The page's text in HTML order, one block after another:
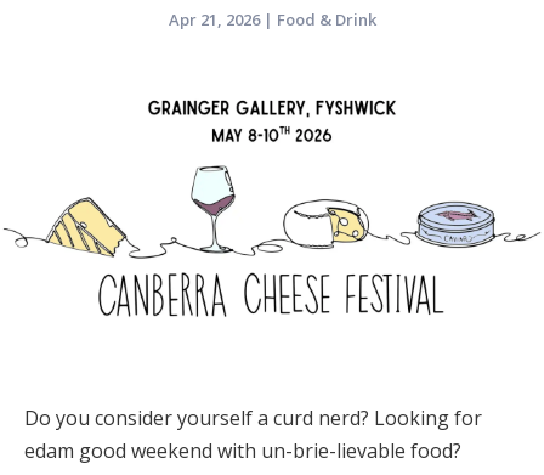
Apr 21, 2026| Food & Drink
Do you consider yourself a curd nerd? Looking for
edam good weekend with un-brie-lievable food?